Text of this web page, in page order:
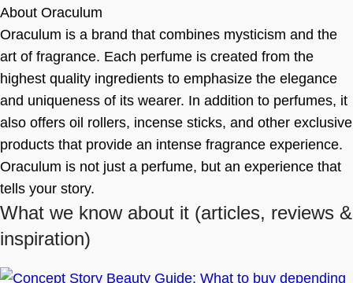
About Oraculum
Oraculum is a brand that combines mysticism and the
art of fragrance. Each perfume is created from the
highest quality ingredients to emphasize the elegance
and uniqueness of its wearer. In addition to perfumes, it
also offers oil rollers, incense sticks, and other exclusive
products that provide an intense fragrance experience.
Oraculum is not just a perfume, but an experience that
tells your story.
What we know about it (articles, reviews &
inspiration)